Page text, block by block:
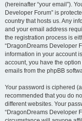
(hereinafter “your email”).
Developer Forum” is
country that hosts us. Any
and your email address
the registration process is
“DragonDreams Developer
information in your account
account, you have the
emails from the phpBB
Your password is ciphered
recommended that you do
different websites. Your
“DragonDreams Developer